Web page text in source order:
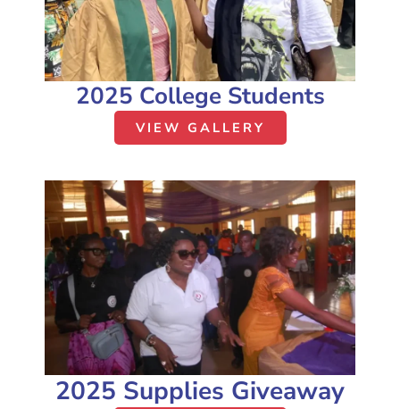
2025 College Students
VIEW GALLERY
2025 Supplies Giveaway